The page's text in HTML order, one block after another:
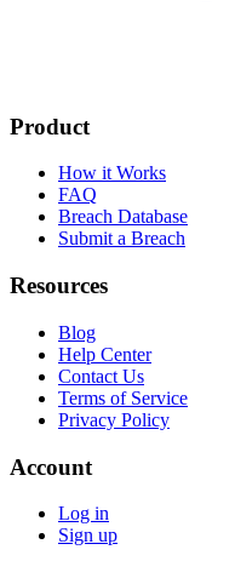
Product
How it Works
FAQ
Breach Database
Submit a Breach
Resources
Blog
Help Center
Contact Us
Terms of Service
Privacy Policy
Account
Log in
Sign up